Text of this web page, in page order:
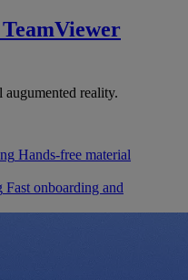
TeamViewer
reality.
Hands-free material
Fast onboarding and